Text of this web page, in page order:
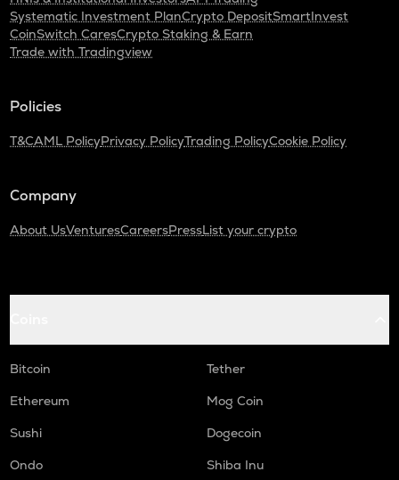
Systematic Investment PlanCrypto DepositSmartInvest
CoinSwitch CaresCrypto Staking & Earn
Trade with Tradingview
Policies
T&CAML PolicyPrivacy PolicyTrading PolicyCookie Policy
Company
About UsVenturesCareersPressList your crypto
Bitcoin
Tether
Ethereum
Mog Coin
Sushi
Dogecoin
Ondo
Shiba Inu